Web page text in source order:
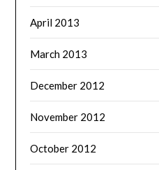
April 2013
March 2013
December 2012
November 2012
October 2012